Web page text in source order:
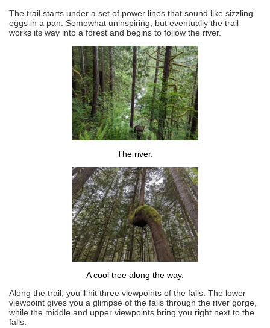
The trail starts under a set of power lines that sound like sizzling
eggs in a pan. Somewhat uninspiring, but eventually the trail
works its way into a forest and begins to follow the river.
The river.
A cool tree along the way.
Along the trail, you’ll hit three viewpoints of the falls. The lower
viewpoint gives you a glimpse of the falls through the river gorge,
while the middle and upper viewpoints bring you right next to the
falls.